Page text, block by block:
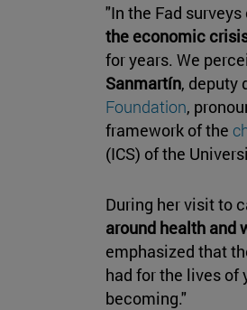
"In the Fad
the economic
for years. We
Sanmartín, deputy
Foundation,
framework of the
(ICS) of the
During her visit to
around health and
emphasized that
had for the lives of
becoming."